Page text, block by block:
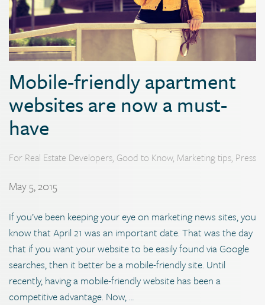
Mobile-friendly apartment
websites are now a must-
have
May 5, 2015
For Real Estate Developers, Good to Know, Marketing tips, Press
If you’ve been keeping your eye on marketing news sites, you
know that April 21 was an important date. That was the day
that if you want your website to be easily found via Google
searches, then it better be a mobile-friendly site. Until
recently, having a mobile-friendly website has been a
competitive advantage. Now, …